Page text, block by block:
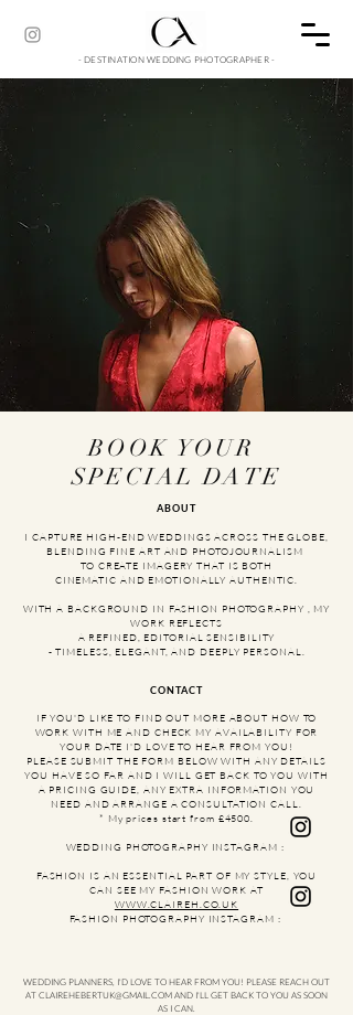
- DESTINATION WEDDING PHOTOGRAPHER -
BOOK YOUR
SPECIAL DATE
ABOUT
​I CAPTURE HIGH-END WEDDINGS ACROSS THE GLOBE,
BLENDING FINE ART AND PHOTOJOURNALISM
TO CREATE IMAGERY THAT IS BOTH
CINEMATIC AND EMOTIONALLY AUTHENTIC.
WITH A BACKGROUND IN FASHION PHOTOGRAPHY , MY
WORK REFLECTS
A REFINED, EDITORIAL SENSIBILITY
- TIMELESS, ELEGANT, AND DEEPLY PERSONAL.
CONTACT
IF YOU'D LIKE TO FIND OUT MORE ABOUT HOW TO
WORK WITH ME AND CHECK MY AVAILABILITY FOR
YOUR DATE I'D LOVE TO HEAR FROM YOU!​
PLEASE SUBMIT THE FORM BELOW WITH ANY DETAILS
YOU HAVE SO FAR AND I WILL GET BACK TO YOU WITH
A PRICING GUIDE, ANY EXTRA INFORMATION YOU
NEED AND ARRANGE A CONSULTATION CALL.
* My prices start from £4500.
WEDDING PHOTOGRAPHY INSTAGRAM :
FASHION IS AN ESSENTIAL PART OF MY STYLE, YOU
CAN SEE MY FASHION WORK AT
WWW.CLAIREH.CO.UK
FASHION PHOTOGRAPHY INSTAGRAM :
WEDDING PLANNERS, I'D LOVE TO HEAR FROM YOU! PLEASE REACH OUT
ATCLAIREHEBERTUK@GMAIL.COMAND I'LL GET BACK TO YOU AS SOON
AS I CAN.